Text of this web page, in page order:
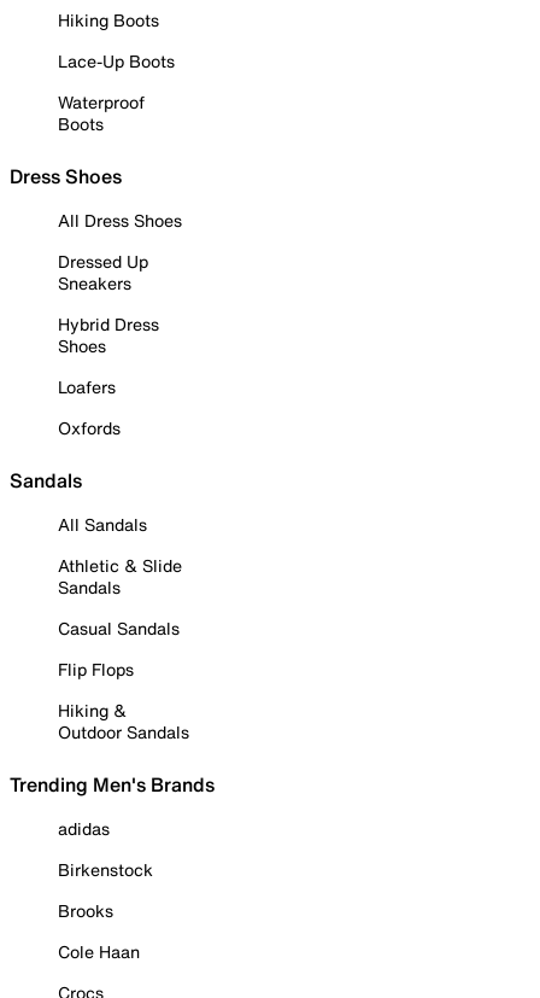
Hiking Boots
Lace-Up Boots
Waterproof
Boots
Dress Shoes
All Dress Shoes
Dressed Up
Sneakers
Hybrid Dress
Shoes
Loafers
Oxfords
Sandals
All Sandals
Athletic & Slide
Sandals
Casual Sandals
Flip Flops
Hiking &
Outdoor Sandals
Trending Men's Brands
adidas
Birkenstock
Brooks
Cole Haan
Crocs